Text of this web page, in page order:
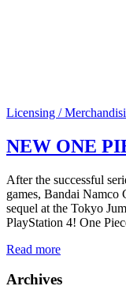
Licensing /
NEW ONE
After the successful
games, Bandai Namco
sequel at the Tokyo
PlayStation 4! One
Read more
Archives